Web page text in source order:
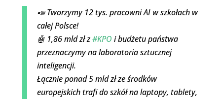
📣 Tworzymy 12 tys. pracowni AI w szkołach w
całej Polsce!
🤖 1,86 mld zł z#KPO i budżetu państwa
przeznaczymy na laboratoria sztucznej
inteligencji.
Łącznie ponad 5 mld zł ze środków
europejskich trafi do szkół na laptopy, tablety,